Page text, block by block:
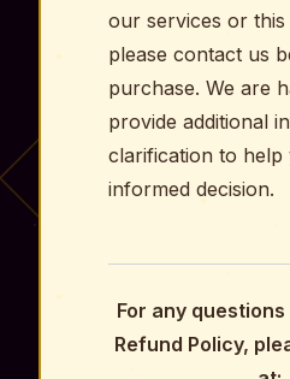
our services or
please contact us
purchase. We are
provide additional
clarification to help
informed decision.
For any
Refund Policy,